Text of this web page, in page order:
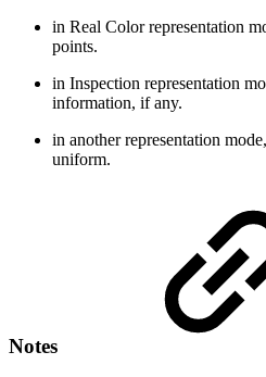
in Real Color representation
points.
in Inspection representation
information, if any.
in another representation
uniform.
Notes